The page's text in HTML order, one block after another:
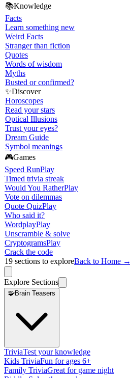
📚Knowledge
Facts
Learn something new
Weird Facts
Stranger than fiction
Quotes
Words of wisdom
Myths
Busted or confirmed?
✨Discover
Horoscopes
Read your stars
Optical Illusions
Trust your eyes?
Dream Guide
Symbol meanings
🎮Games
Speed RunPlay
Timed trivia streak
Would You RatherPlay
Vote on dilemmas
Quote QuizPlay
Who said it?
WordplayPlay
Unscramble & solve
CryptogramsPlay
Crack the code
19 sections to exploreBack to Home →
Explore Sections
🧩Brain Teasers
TriviaTest your knowledge
Kids TriviaFun for ages 6+
Family TriviaGreat for game night